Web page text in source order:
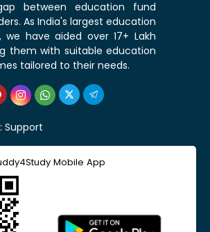
between education fund
As India's largest education
have aided over 17+ Lakh
them with suitable education
tailored to their needs.
Support
Mobile App